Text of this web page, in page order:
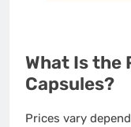
What Is the
Capsules?
Prices vary